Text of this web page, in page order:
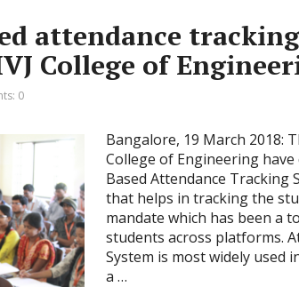
attendance
College of
0
Bangalore, 19 March 2018:
College of Engineering
Based Attendance Tracking
that helps in tracking the
mandate which has been a
students across platforms.
System is most widely used
a …